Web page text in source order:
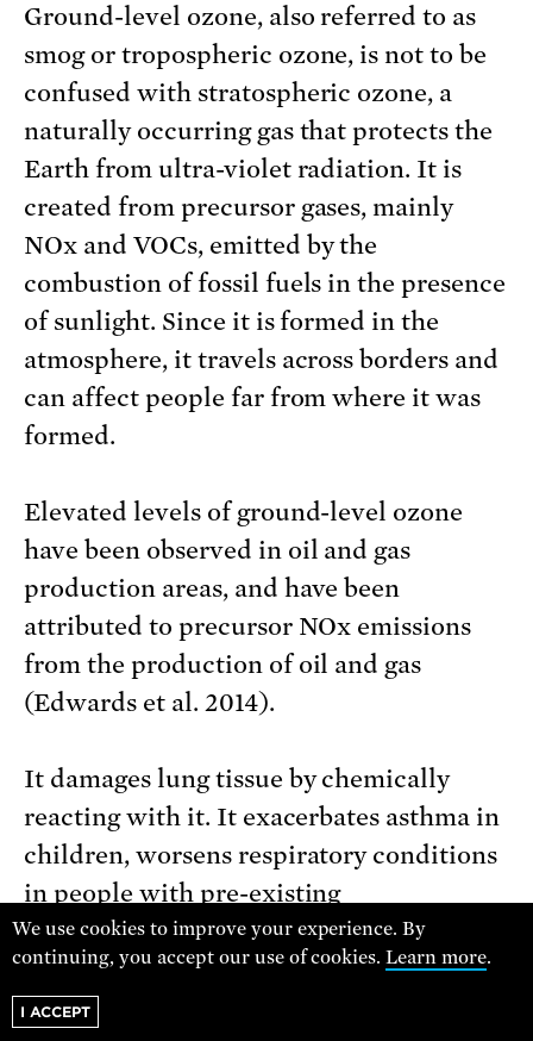
Ground-level ozone, also referred to as
smog or tropospheric ozone, is not to be
confused with stratospheric ozone, a
naturally occurring gas that protects the
Earth from ultra-violet radiation. It is
created from precursor gases, mainly
NOx and VOCs, emitted by the
combustion of fossil fuels in the presence
of sunlight. Since it is formed in the
atmosphere, it travels across borders and
can affect people far from where it was
formed.
Elevated levels of ground-level ozone
have been observed in oil and gas
production areas, and have been
attributed to precursor NOx emissions
from the production of oil and gas
(Edwards et al. 2014).
It damages lung tissue by chemically
reacting with it. It exacerbates asthma in
children, worsens respiratory conditions
in people with pre-existing
vulnerabilities, and reduces the ability to
exercise. Long-term exposure is
associated with cancer, heart disease,
We use cookies to improve your experience. By
continuing, you accept our use of cookies.Learn more.
I ACCEPT